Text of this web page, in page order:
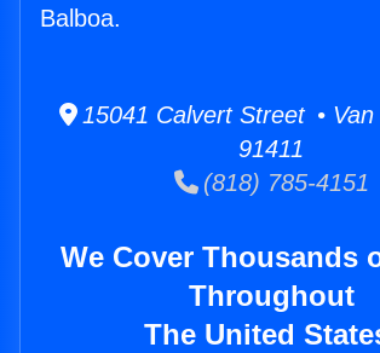
Balboa.
15041 Calvert Street • Van
91411
(818) 785-4151
We Cover Thousands
Throughout
The United